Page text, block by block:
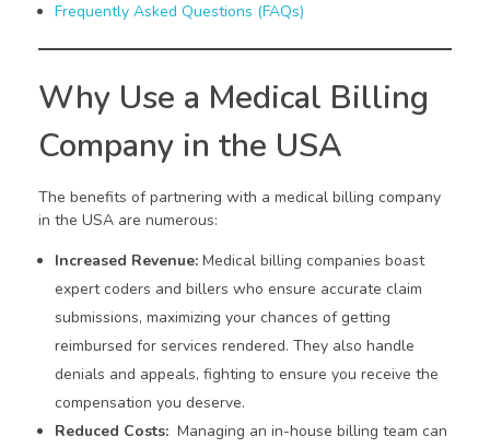
Frequently Asked Questions (FAQs)
Why Use a Medical Billing
Company in the USA
The benefits of partnering with a medical billing company
in the USA are numerous:
Increased Revenue: Medical billing companies boast
expert coders and billers who ensure accurate claim
submissions, maximizing your chances of getting
reimbursed for services rendered. They also handle
denials and appeals, fighting to ensure you receive the
compensation you deserve.
Reduced Costs: Managing an in-house billing team can